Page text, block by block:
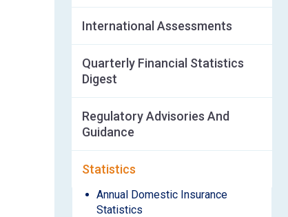
International Assessments
Quarterly Financial Statistics
Digest
Regulatory Advisories And
Guidance
Statistics
Annual Domestic Insurance
Statistics